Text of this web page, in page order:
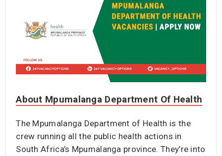
About Mpumalanga Department Of Health
The Mpumalanga Department of Health is the
crew running all the public health actions in
South Africa’s Mpumalanga province. They’re into